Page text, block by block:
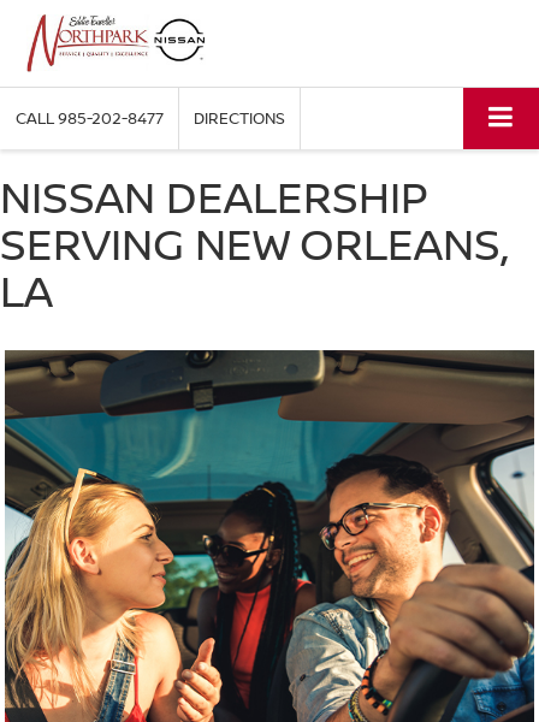
CALL985-202-8477 DIRECTIONS
NISSAN DEALERSHIP
SERVING NEW ORLEANS,
LA